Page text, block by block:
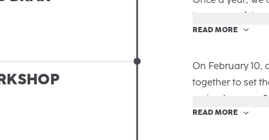
that perfectly
new chapter in
been part of the
In our in-house
In a relaxed
memories, and
naturally
READ MORE
On February 10,
together to set
spring/summer
After a warm
READ MORE